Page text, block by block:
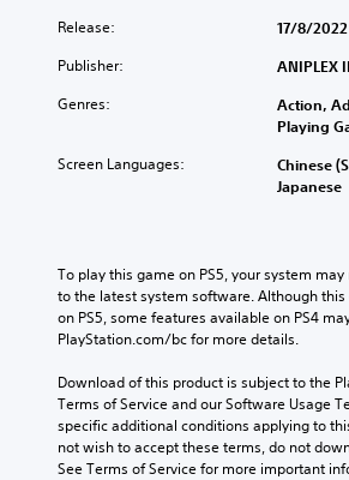
Release: 17/8/2022
Publisher: ANIPLEX
Genres:
Action,
Playing
Screen Languages:
Chinese
Japanese
To play this game on PS5, your system
to the latest system software. Although
on PS5, some features available on PS4
PlayStation.com/bc for more details.
Download of this product is subject to the
Terms of Service and our Software Usage
specific additional conditions applying to
not wish to accept these terms, do not
See Terms of Service for more important